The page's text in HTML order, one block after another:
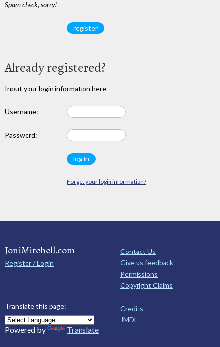
Spam check, sorry!
Already registered?
Input your login information here
Username:
Password:
Forget your login information?
JoniMitchell.com
Register / Login
Translate this page:
Powered by Translate
Contact Us
Give us feedback
Permissions
Copyright Claims
Credits
JMDL